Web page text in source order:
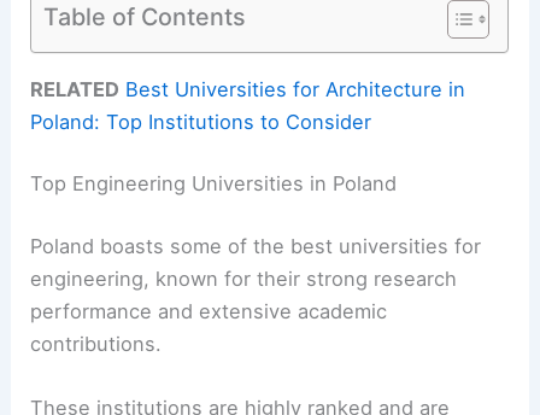
Table of Contents
RELATED Best Universities for Architecture in
Poland: Top Institutions to Consider
Top Engineering Universities in Poland
Poland boasts some of the best universities for
engineering, known for their strong research
performance and extensive academic
contributions.
These institutions are highly ranked and are